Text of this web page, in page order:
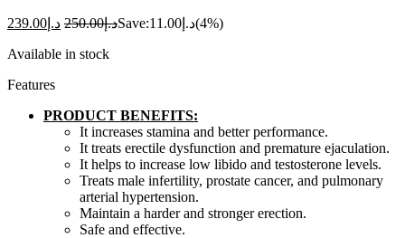
د.إ 239.00 د.إ250.00 Save: د.إ 11.00
(4%)
Available in stock
Features
PRODUCT BENEFITS:
It increases stamina and better performance.
It treats erectile dysfunction and premature ejaculation.
It helps to increase low libido and testosterone levels.
Treats male infertility, prostate cancer, and pulmonary
arterial hypertension.
Maintain a harder and stronger erection.
Safe and effective.